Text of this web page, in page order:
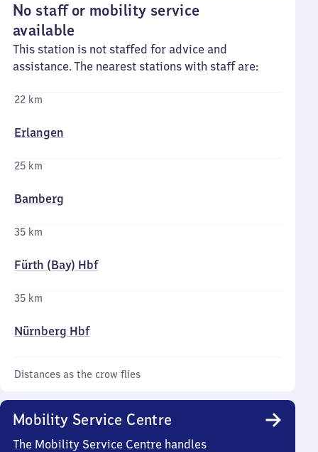
No staff or mobility service
available
This station is not staffed for advice and
assistance. The nearest stations with staff are:
22 km
Erlangen
25 km
Bamberg
35 km
Fürth (Bay) Hbf
35 km
Nürnberg Hbf
Distances as the crow flies
Mobility Service Centre
The Mobility Service Centre handles